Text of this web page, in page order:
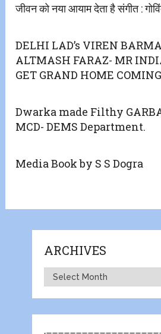
जीवन को नया आयाम देता है संगीत :
DELHI LAD’s VIREN
ALTMASH FARAZ- MR
GET GRAND HOME
Dwarka made Filthy
MCD- DEMS Department.
Media Book by S S Dogra
ARCHIVES
Archives